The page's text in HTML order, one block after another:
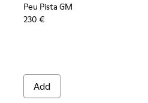
Leather and Nubuck
Peu Pista GM
230 €
Add